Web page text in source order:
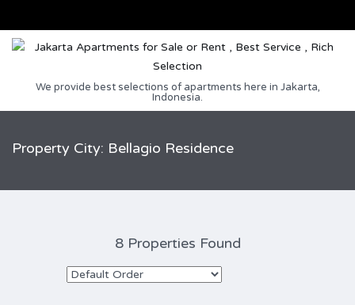
We provide best selections of apartments here in Jakarta,
Indonesia.
Property City: Bellagio Residence
8 Properties Found